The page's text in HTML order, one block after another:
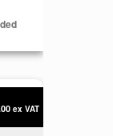
ex VAT